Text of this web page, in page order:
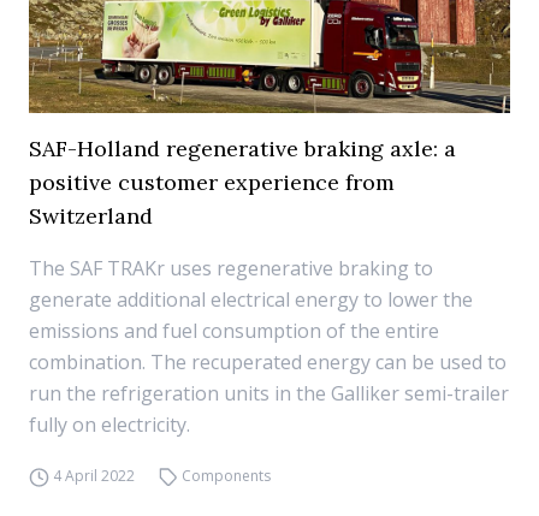
SAF-Holland regenerative braking axle: a
positive customer experience from
Switzerland
The SAF TRAKr uses regenerative braking to
generate additional electrical energy to lower the
emissions and fuel consumption of the entire
combination. The recuperated energy can be used to
run the refrigeration units in the Galliker semi-trailer
fully on electricity.
4 April 2022 Components